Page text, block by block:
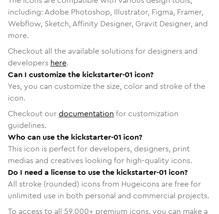
including: Adobe Photoshop, Illustrator, Figma, Framer,
Webflow, Sketch, Affinity Designer, Gravit Designer, and
more.
Checkout all the available solutions for designers and
developers here.
Can I customize the kickstarter-01 icon?
Yes, you can customize the size, color and stroke of the
icon.
Checkout ourdocumentation for customization
guidelines.
Who can use the kickstarter-01 icon?
This icon is perfect for developers, designers, print
medias and creatives looking for high-quality icons.
Do I need a license to use the kickstarter-01 icon?
All stroke (rounded) icons from Hugeicons are free for
unlimited use in both personal and commercial projects.
To access to all 59,000+ premium icons, you can make a